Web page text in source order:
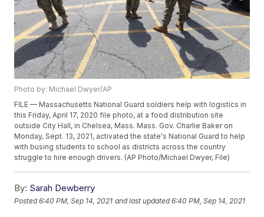
Photo by: Michael Dwyer/AP
FILE — Massachusetts National Guard soldiers help with logistics in
this Friday, April 17, 2020 file photo, at a food distribution site
outside City Hall, in Chelsea, Mass. Mass. Gov. Charlie Baker on
Monday, Sept. 13, 2021, activated the state's National Guard to help
with busing students to school as districts across the country
struggle to hire enough drivers. (AP Photo/Michael Dwyer, File)
By: Sarah Dewberry
Posted6:40 PM, Sep 14, 2021 and last updated 6:40 PM, Sep 14, 2021